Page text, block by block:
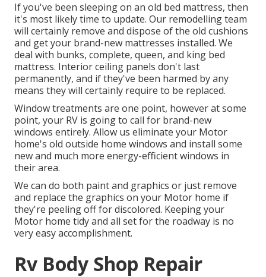
If you've been sleeping on an old bed mattress, then
it's most likely time to update. Our remodelling team
will certainly remove and dispose of the old cushions
and get your brand-new mattresses installed. We
deal with bunks, complete, queen, and king bed
mattress. Interior ceiling panels don't last
permanently, and if they've been harmed by any
means they will certainly require to be replaced.
Window treatments are one point, however at some
point, your RV is going to call for brand-new
windows entirely. Allow us eliminate your Motor
home's old outside home windows and install some
new and much more energy-efficient windows in
their area.
We can do both paint and graphics or just remove
and replace the graphics on your Motor home if
they're peeling off for discolored. Keeping your
Motor home tidy and all set for the roadway is no
very easy accomplishment.
Rv Body Shop Repair